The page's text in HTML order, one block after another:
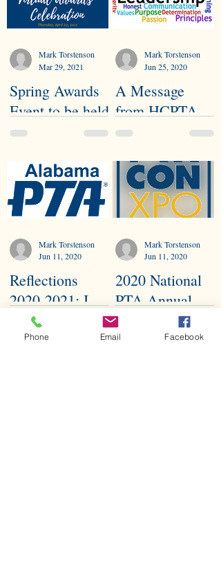
Spring Awards
Event to be held
Virtually
Mark Torstenson
Mar 29, 2021
A Message
from HCPTA
Council
Mark Torstenson
Jun 25, 2020
Reflections
2020-2021: I
Matter
Because...
Mark Torstenson
Jun 11, 2020
2020 National
PTA Annual
ConExpo
Mark Torstenson
Jun 11, 2020
Phone Email Facebook